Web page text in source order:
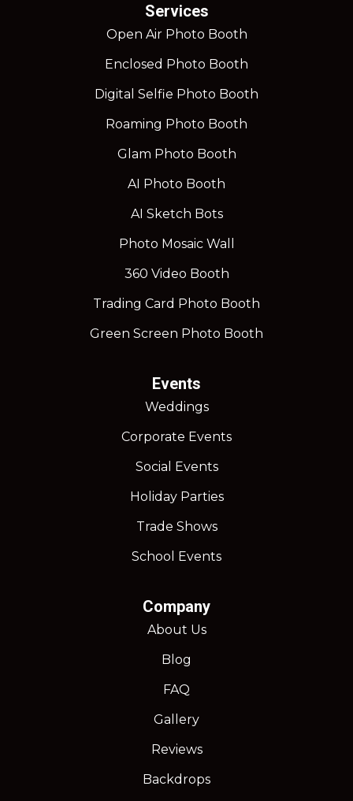
Services
Open Air Photo Booth
Enclosed Photo Booth
Digital Selfie Photo Booth
Roaming Photo Booth
Glam Photo Booth
AI Photo Booth
AI Sketch Bots
Photo Mosaic Wall
360 Video Booth
Trading Card Photo Booth
Green Screen Photo Booth
Events
Weddings
Corporate Events
Social Events
Holiday Parties
Trade Shows
School Events
Company
About Us
Blog
FAQ
Gallery
Reviews
Backdrops